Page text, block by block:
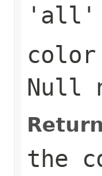
'all'
color
Null
the